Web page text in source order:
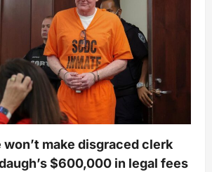
won’t make disgraced clerk
$600,000 in legal fees